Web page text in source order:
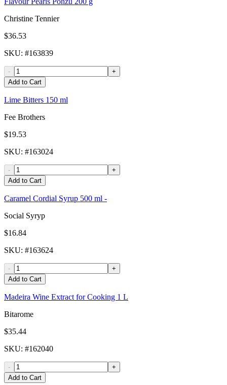
Christine Tennier
$36.53
SKU: #163839
-
+
Add to Cart
Lime Bitters 150 ml
Fee Brothers
$19.53
SKU: #163024
-
+
Add to Cart
Caramel Cordial Syrup 500 ml -
Social Syryp
$16.84
SKU: #163624
-
+
Add to Cart
Madeira Wine Extract for Cooking 1 L
Bitarome
$35.44
SKU: #162040
-
+
Add to Cart